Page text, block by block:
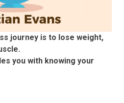
journey is to lose weight,
you with knowing your